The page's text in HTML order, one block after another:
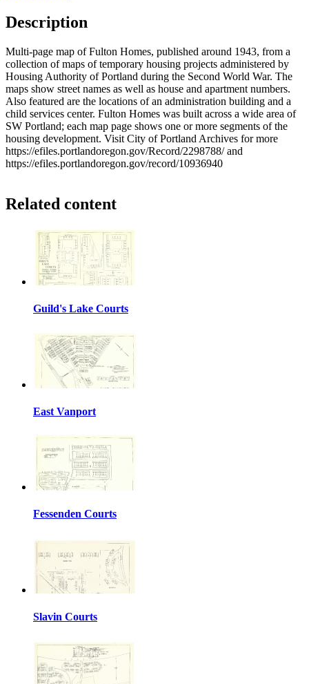
Description
Multi-page map of Fulton Homes, published around 1943, from a
collection of maps of temporary housing projects administered by
Housing Authority of Portland during the Second World War. The
maps show street names as well as house and apartment numbers.
Also featured are the locations of an administration building and a
child services center. Fulton Homes was built across a wide area of
SW Portland; each map page shows one or more segments of the
housing development. Visit City of Portland Archives for more
https://efiles.portlandoregon.gov/Record/2298788/ and
https://efiles.portlandoregon.gov/record/10936940
Related content
Guild's Lake Courts
East Vanport
Fessenden Courts
Slavin Courts